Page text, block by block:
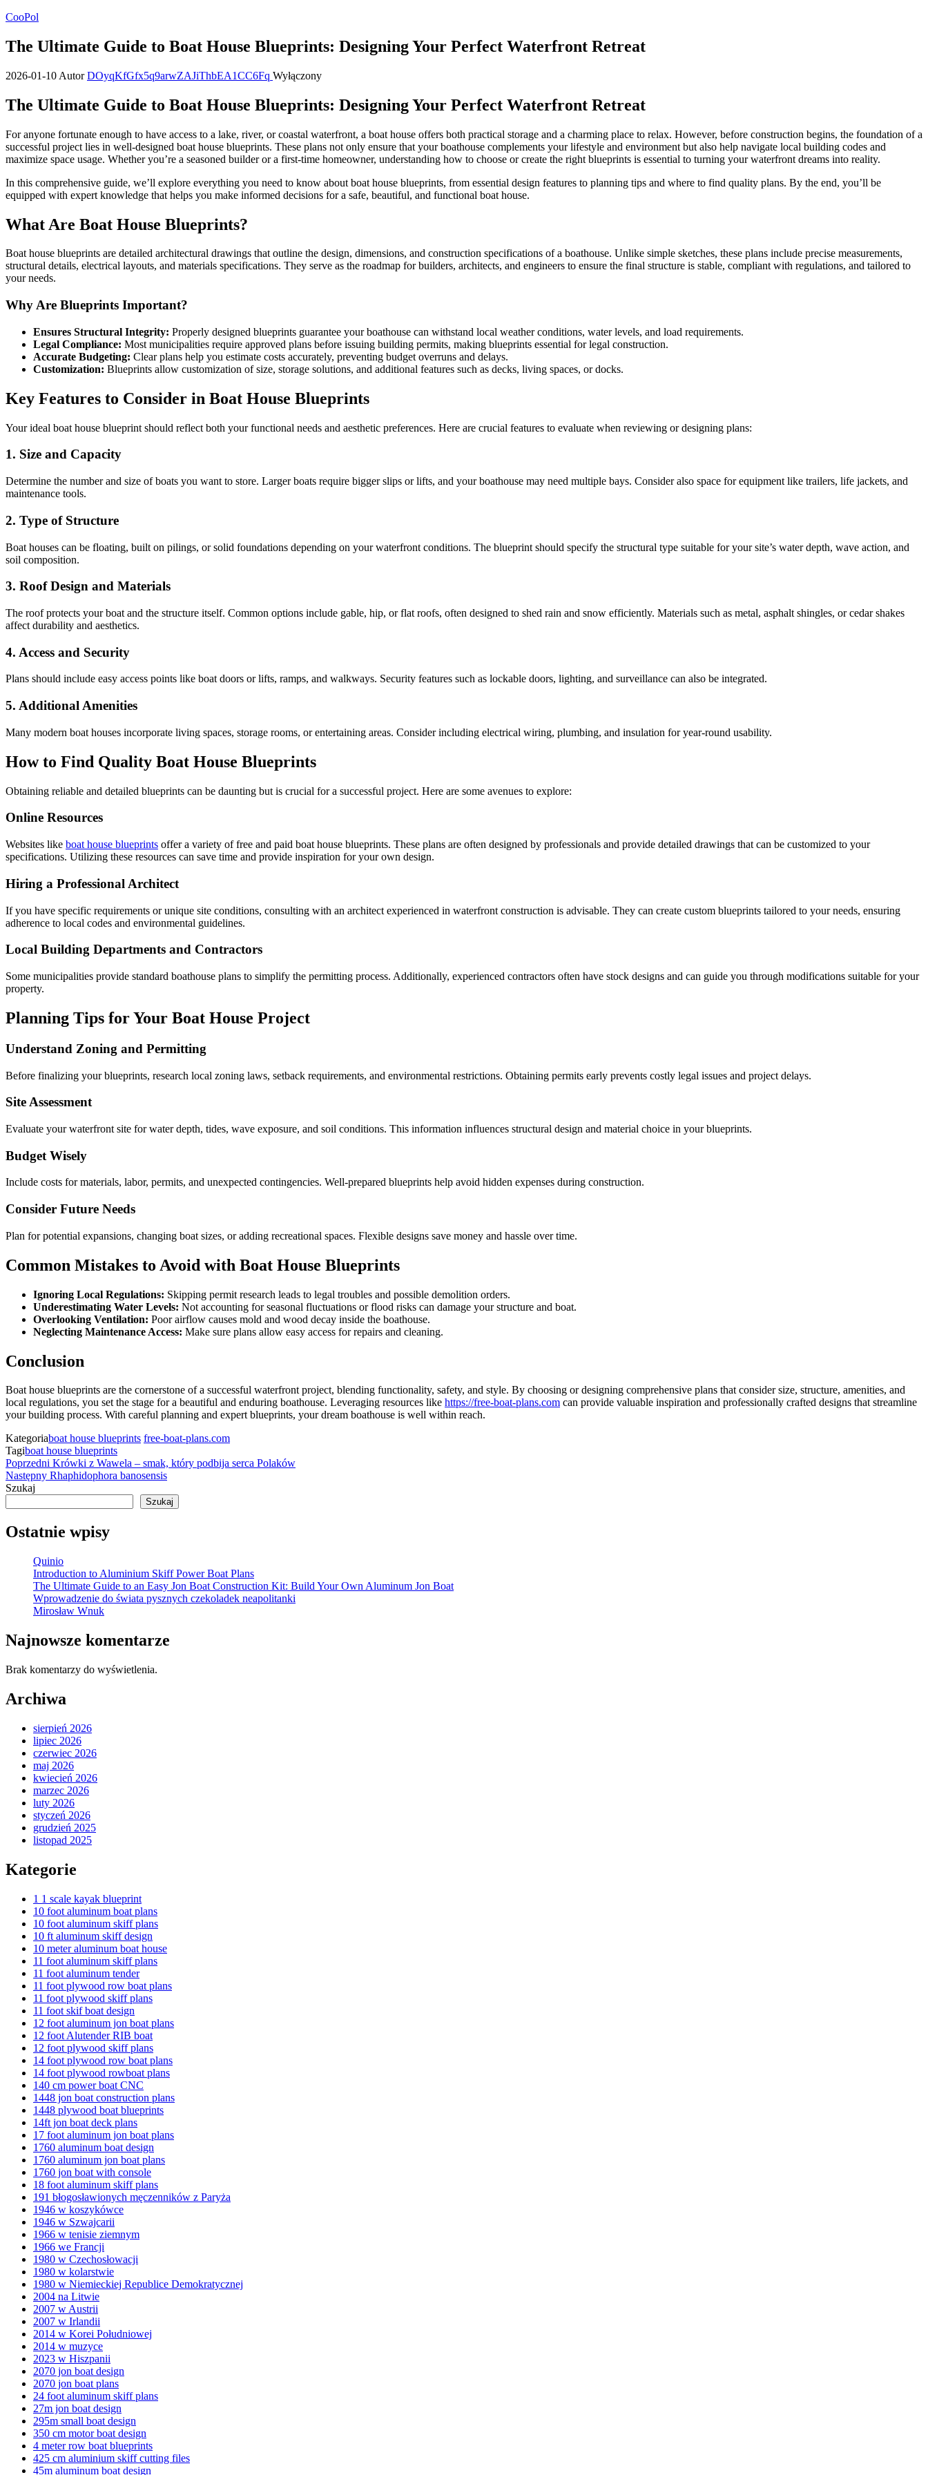
Przejdź
treści
CooPol
The Ultimate Guide to Boat House Blueprints: Designing Your Perfect Waterfront Retreat
2026-01-10 Autor DOyqKfGfx5q9arwZAJiThbEA1CC6Fq Wyłączony
The Ultimate Guide to Boat House Blueprints: Designing Your Perfect Waterfront Retreat
For anyone fortunate enough to have access to a lake, river, or coastal waterfront, a boat house offers both practical storage and a charming place to relax. However, before construction begins, the foundation of a
successful project lies in well-designed boat house blueprints. These plans not only ensure that your boathouse complements your lifestyle and environment but also help navigate local building codes and
maximize space usage. Whether you’re a seasoned builder or a first-time homeowner, understanding how to choose or create the right blueprints is essential to turning your waterfront dreams into reality.
In this comprehensive guide, we’ll explore everything you need to know about boat house blueprints, from essential design features to planning tips and where to find quality plans. By the end, you’ll be
equipped with expert knowledge that helps you make informed decisions for a safe, beautiful, and functional boat house.
What Are Boat House Blueprints?
Boat house blueprints are detailed architectural drawings that outline the design, dimensions, and construction specifications of a boathouse. Unlike simple sketches, these plans include precise measurements,
structural details, electrical layouts, and materials specifications. They serve as the roadmap for builders, architects, and engineers to ensure the final structure is stable, compliant with regulations, and tailored to
your needs.
Why Are Blueprints Important?
Ensures Structural Integrity: Properly designed blueprints guarantee your boathouse can withstand local weather conditions, water levels, and load requirements.
Legal Compliance: Most municipalities require approved plans before issuing building permits, making blueprints essential for legal construction.
Accurate Budgeting: Clear plans help you estimate costs accurately, preventing budget overruns and delays.
Customization: Blueprints allow customization of size, storage solutions, and additional features such as decks, living spaces, or docks.
Key Features to Consider in Boat House Blueprints
Your ideal boat house blueprint should reflect both your functional needs and aesthetic preferences. Here are crucial features to evaluate when reviewing or designing plans:
1. Size and Capacity
Determine the number and size of boats you want to store. Larger boats require bigger slips or lifts, and your boathouse may need multiple bays. Consider also space for equipment like trailers, life jackets, and
maintenance tools.
2. Type of Structure
Boat houses can be floating, built on pilings, or solid foundations depending on your waterfront conditions. The blueprint should specify the structural type suitable for your site’s water depth, wave action, and
soil composition.
3. Roof Design and Materials
The roof protects your boat and the structure itself. Common options include gable, hip, or flat roofs, often designed to shed rain and snow efficiently. Materials such as metal, asphalt shingles, or cedar shakes
affect durability and aesthetics.
4. Access and Security
Plans should include easy access points like boat doors or lifts, ramps, and walkways. Security features such as lockable doors, lighting, and surveillance can also be integrated.
5. Additional Amenities
Many modern boat houses incorporate living spaces, storage rooms, or entertaining areas. Consider including electrical wiring, plumbing, and insulation for year-round usability.
How to Find Quality Boat House Blueprints
Obtaining reliable and detailed blueprints can be daunting but is crucial for a successful project. Here are some avenues to explore:
Online Resources
Websites like boat house blueprints offer a variety of free and paid boat house blueprints. These plans are often designed by professionals and provide detailed drawings that can be customized to your
specifications. Utilizing these resources can save time and provide inspiration for your own design.
Hiring a Professional Architect
If you have specific requirements or unique site conditions, consulting with an architect experienced in waterfront construction is advisable. They can create custom blueprints tailored to your needs, ensuring
adherence to local codes and environmental guidelines.
Local Building Departments and Contractors
Some municipalities provide standard boathouse plans to simplify the permitting process. Additionally, experienced contractors often have stock designs and can guide you through modifications suitable for your
property.
Planning Tips for Your Boat House Project
Understand Zoning and Permitting
Before finalizing your blueprints, research local zoning laws, setback requirements, and environmental restrictions. Obtaining permits early prevents costly legal issues and project delays.
Site Assessment
Evaluate your waterfront site for water depth, tides, wave exposure, and soil conditions. This information influences structural design and material choice in your blueprints.
Budget Wisely
Include costs for materials, labor, permits, and unexpected contingencies. Well-prepared blueprints help avoid hidden expenses during construction.
Consider Future Needs
Plan for potential expansions, changing boat sizes, or adding recreational spaces. Flexible designs save money and hassle over time.
Common Mistakes to Avoid with Boat House Blueprints
Ignoring Local Regulations: Skipping permit research leads to legal troubles and possible demolition orders.
Underestimating Water Levels: Not accounting for seasonal fluctuations or flood risks can damage your structure and boat.
Overlooking Ventilation: Poor airflow causes mold and wood decay inside the boathouse.
Neglecting Maintenance Access: Make sure plans allow easy access for repairs and cleaning.
Conclusion
Boat house blueprints are the cornerstone of a successful waterfront project, blending functionality, safety, and style. By choosing or designing comprehensive plans that consider size, structure, amenities, and
local regulations, you set the stage for a beautiful and enduring boathouse. Leveraging resources like https://free-boat-plans.com can provide valuable inspiration and professionally crafted designs that streamline
your building process. With careful planning and expert blueprints, your dream boathouse is well within reach.
Kategoriaboat house blueprints free-boat-plans.com
Tagiboat house blueprints
Nawigacja
wpisu
Poprzedni
wpis
Poprzedni Krówki z Wawela – smak, który podbija serca Polaków
Następny
wpis
Następny Rhaphidophora banosensis
Szukaj
Szukaj
Ostatnie wpisy
Quinio
Introduction to Aluminium Skiff Power Boat Plans
The Ultimate Guide to an Easy Jon Boat Construction Kit: Build Your Own Aluminum Jon Boat
Wprowadzenie do świata pysznych czekoladek neapolitanki
Mirosław Wnuk
Najnowsze komentarze
Brak komentarzy do wyświetlenia.
Archiwa
sierpień 2026
lipiec 2026
czerwiec 2026
maj 2026
kwiecień 2026
marzec 2026
luty 2026
styczeń 2026
grudzień 2025
listopad 2025
Kategorie
1 1 scale kayak blueprint
10 foot aluminum boat plans
10 foot aluminum skiff plans
10 ft aluminum skiff design
10 meter aluminum boat house
11 foot aluminum skiff plans
11 foot aluminum tender
11 foot plywood row boat plans
11 foot plywood skiff plans
11 foot skif boat design
12 foot aluminum jon boat plans
12 foot Alutender RIB boat
12 foot plywood skiff plans
14 foot plywood row boat plans
14 foot plywood rowboat plans
140 cm power boat CNC
1448 jon boat construction plans
1448 plywood boat blueprints
14ft jon boat deck plans
17 foot aluminum jon boat plans
1760 aluminum boat design
1760 aluminum jon boat plans
1760 jon boat with console
18 foot aluminum skiff plans
191 błogosławionych męczenników z Paryża
1946 w koszykówce
1946 w Szwajcarii
1966 w tenisie ziemnym
1966 we Francji
1980 w Czechosłowacji
1980 w kolarstwie
1980 w Niemieckiej Republice Demokratycznej
2004 na Litwie
2007 w Austrii
2007 w Irlandii
2014 w Korei Południowej
2014 w muzyce
2023 w Hiszpanii
2070 jon boat design
2070 jon boat plans
24 foot aluminum skiff plans
27m jon boat design
295m small boat design
350 cm motor boat design
4 meter row boat blueprints
425 cm aluminium skiff cutting files
45m aluminum boat design